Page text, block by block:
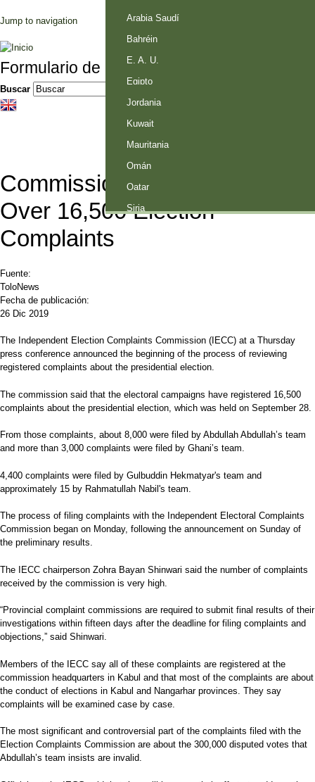
Jump to navigation
Formulario de búsqueda
Buscar
Commission must Answer
Over 16,500 Election
Complaints
Fuente:
ToloNews
Fecha de publicación:
26 Dic 2019
The Independent Election Complaints Commission (IECC) at a Thursday
press conference announced the beginning of the process of reviewing
registered complaints about the presidential election.
The commission said that the electoral campaigns have registered 16,500
complaints about the presidential election, which was held on September 28.
From those complaints, about 8,000 were filed by Abdullah Abdullah’s team
and more than 3,000 complaints were filed by Ghani’s team.
4,400 complaints were filed by Gulbuddin Hekmatyar's team and
approximately 15 by Rahmatullah Nabil's team.
The process of filing complaints with the Independent Electoral Complaints
Commission began on Monday, following the announcement on Sunday of
the preliminary results.
The IECC chairperson Zohra Bayan Shinwari said the number of complaints
received by the commission is very high.
“Provincial complaint commissions are required to submit final results of their
investigations within fifteen days after the deadline for filing complaints and
objections,” said Shinwari.
Members of the IECC say all of these complaints are registered at the
commission headquarters in Kabul and that most of the complaints are about
the conduct of elections in Kabul and Nangarhar provinces. They say
complaints will be examined case by case.
The most significant and controversial part of the complaints filed with the
Election Complaints Commission are about the 300,000 disputed votes that
Abdullah’s team insists are invalid.
Palestina
Arabia Saudí
Bahréin
E. A. U.
Egipto
Jordania
Kuwait
Mauritania
Omán
Qatar
Siria